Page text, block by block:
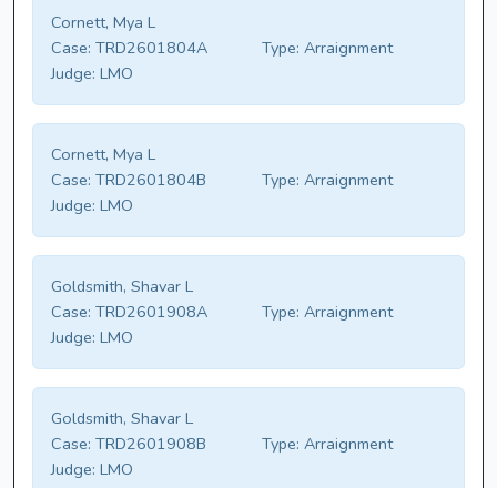
Cornett, Mya L
Case: TRD2601804A Type: Arraignment
Judge: LMO
Cornett, Mya L
Case: TRD2601804B Type: Arraignment
Judge: LMO
Goldsmith, Shavar L
Case: TRD2601908A Type: Arraignment
Judge: LMO
Goldsmith, Shavar L
Case: TRD2601908B Type: Arraignment
Judge: LMO